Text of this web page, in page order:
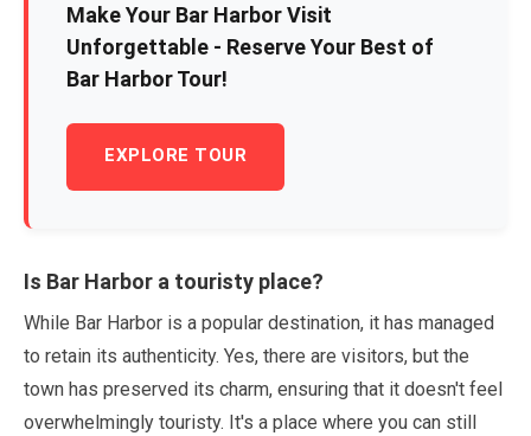
Make Your Bar Harbor Visit
Unforgettable - Reserve Your Best of
Bar Harbor Tour!
EXPLORE TOUR
Is Bar Harbor a touristy place?
While Bar Harbor is a popular destination, it has managed
to retain its authenticity. Yes, there are visitors, but the
town has preserved its charm, ensuring that it doesn't feel
overwhelmingly touristy. It's a place where you can still